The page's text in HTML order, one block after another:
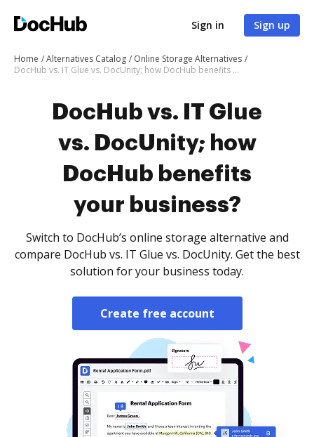
Sign in Sign up
Home Alternatives Catalog
Online Storage Alternatives
DocHub vs. IT Glue vs. DocUnity; how DocHub benefits your business?
DocHub vs. IT Glue
vs. DocUnity; how
DocHub benefits
your business?
Switch to DocHub’s online storage alternative and
compare DocHub vs. IT Glue vs. DocUnity. Get the best
solution for your business today.
Create free account